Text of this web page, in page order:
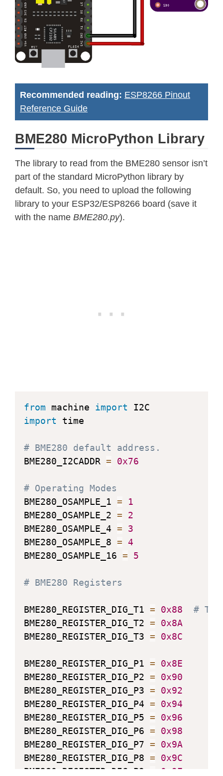
Recommended reading: ESP8266 Pinout
Reference Guide
BME280 MicroPython Library
The library to read from the BME280 sensor isn’t
part of the standard MicroPython library by
default. So, you need to upload the following
library to your ESP32/ESP8266 board (save it
with the name BME280.py).
from machine import
import time
# BME280 default address.
BME280_I2CADDR = 0x76
# Operating Modes
BME280_OSAMPLE_1 =
1
BME280_OSAMPLE_2 =
2
BME280_OSAMPLE_4 =
3
BME280_OSAMPLE_8 = 4
BME280_OSAMPLE_16 = 5
# BME280 Registers
BME280_REGISTER_DIG_T1 = 0x88
#
BME280_REGISTER_DIG_T2 =
0x8A
BME280_REGISTER_DIG_T3 = 0x8C
BME280_REGISTER_DIG_P1 =
0x8E
BME280_REGISTER_DIG_P2 =
0x90
BME280_REGISTER_DIG_P3 =
0x92
BME280_REGISTER_DIG_P4 =
0x94
BME280_REGISTER_DIG_P5 =
0x96
BME280_REGISTER_DIG_P6 =
0x98
BME280_REGISTER_DIG_P7 =
0x9A
BME280_REGISTER_DIG_P8 =
0x9C
BME280_REGISTER_DIG_P9
0x9E